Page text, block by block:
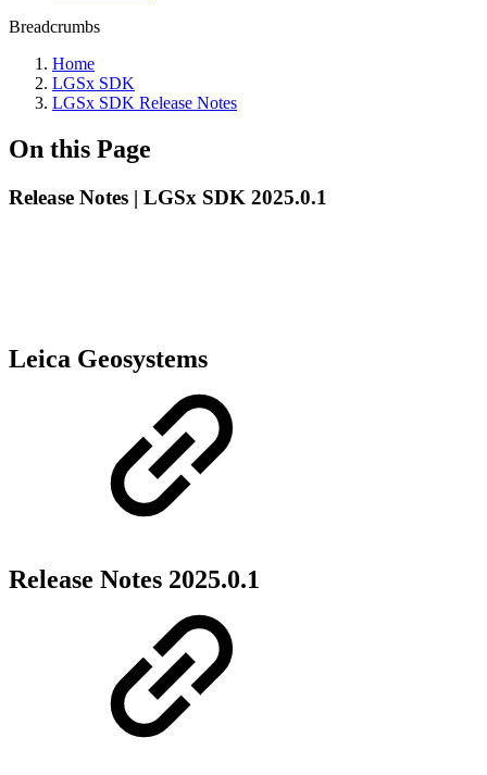
Breadcrumbs
Home
LGSx SDK
LGSx SDK Release Notes
On this Page
Release Notes | LGSx SDK 2025.0.1
Leica Geosystems
Release Notes 2025.0.1